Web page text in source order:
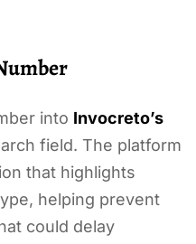
into Invocreto’s
field. The platform
that highlights
helping prevent
could delay